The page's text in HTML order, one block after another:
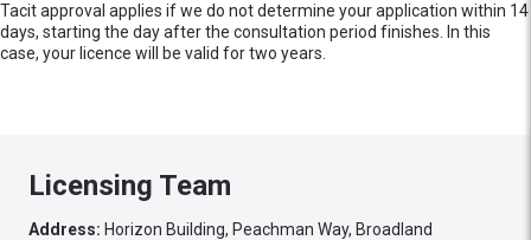
Tacit approval applies if we do not determine your application within 14
days, starting the day after the consultation period finishes. In this
case, your licence will be valid for two years.
Licensing Team
Address: Horizon Building, Peachman Way, Broadland